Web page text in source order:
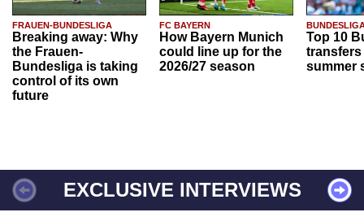
FRAUEN-BUNDESLIGA
Breaking away: Why
the Frauen-
Bundesliga is taking
control of its own
future
FC BAYERN
How Bayern Munich
could line up for the
2026/27 season
Top 10
transfers
summer
EXCLUSIVE INTERVIEWS